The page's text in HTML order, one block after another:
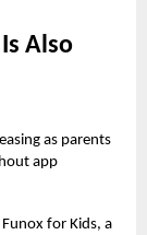
Also
as parents
app
for Kids, a